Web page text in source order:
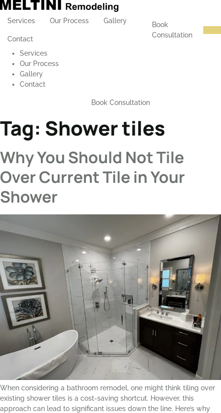
Services Our Process Gallery
Contact
Book
Consultation
Services
Our Process
Gallery
Contact
Book Consultation
Tag: Shower tiles
Why You Should Not Tile
Over Current Tile in Your
Shower
When considering a bathroom remodel, one might think tiling over
existing shower tiles is a cost-saving shortcut. However, this
approach can lead to significant issues down the line. Here’s why